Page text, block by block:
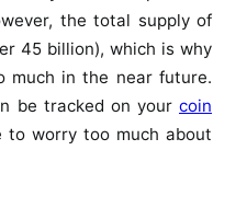
the total supply of
45 billion), which is why
much in the near future.
be tracked on your coin
to worry too much about